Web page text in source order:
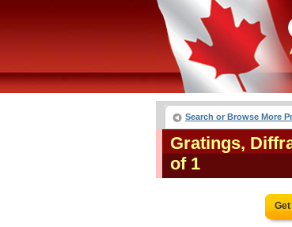
Search or Browse More
Gratings,
of 1